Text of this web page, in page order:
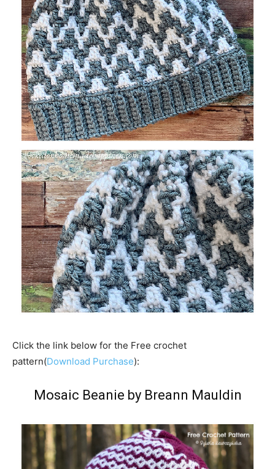
Click the link below for the Free crochet
pattern(Download Purchase):
Mosaic Beanie by Breann Mauldin